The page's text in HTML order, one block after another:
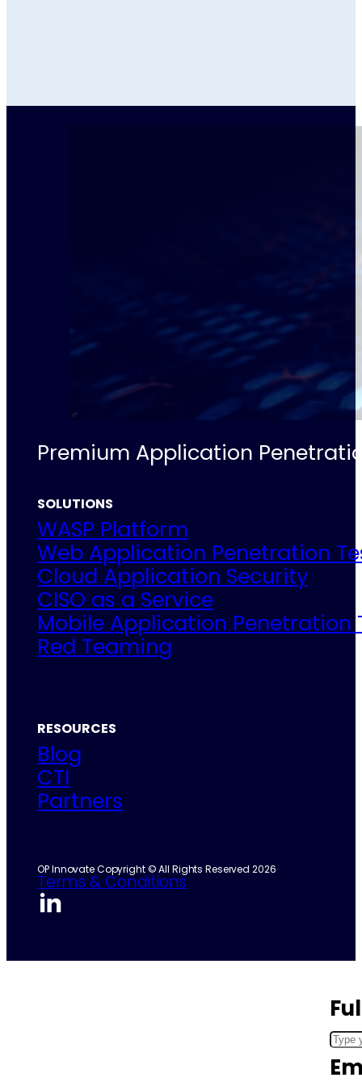
Premium Application
SOLUTIONS
WASP Platform
Web Application Penetration
Cloud Application Security
CISO as a Service
Mobile Application Penetration
Red Teaming
RESOURCES
Blog
CTI
Partners
OP Innovate Copyright © All Rights Reserved 2026
Terms & Conditions